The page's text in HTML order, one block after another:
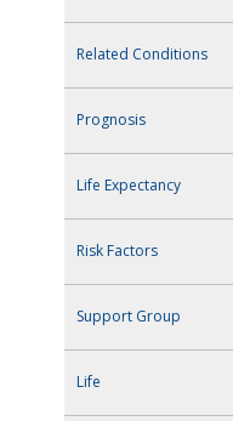
Related Conditions
Prognosis
Life Expectancy
Risk Factors
Support Group
Life